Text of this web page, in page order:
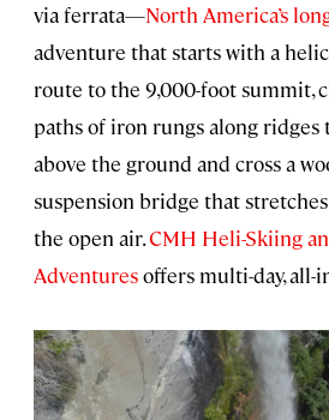
via ferrata—North America’s
adventure that starts with a
route to the 9,000-foot summit,
paths of iron rungs along ridges
above the ground and cross a
suspension bridge that
the open air.CMH Heli-Skiing
Adventuresoffers multi-day, all-